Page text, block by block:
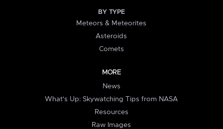
BY TYPE
Meteors & Meteorites
Asteroids
Comets
MORE
News
What's Up: Skywatching Tips from NASA
Resources
Raw Images